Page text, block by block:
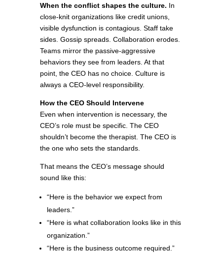
When the conflict shapes the culture. In
close-knit organizations like credit unions,
visible dysfunction is contagious. Staff take
sides. Gossip spreads. Collaboration erodes.
Teams mirror the passive-aggressive
behaviors they see from leaders. At that
point, the CEO has no choice. Culture is
always a CEO-level responsibility.
How the CEO Should Intervene
Even when intervention is necessary, the
CEO’s role must be specific. The CEO
shouldn’t become the therapist. The CEO is
the one who sets the standards.
That means the CEO’s message should
sound like this:
“Here is the behavior we expect from
leaders.”
“Here is what collaboration looks like in this
organization.”
“Here is the business outcome required.”